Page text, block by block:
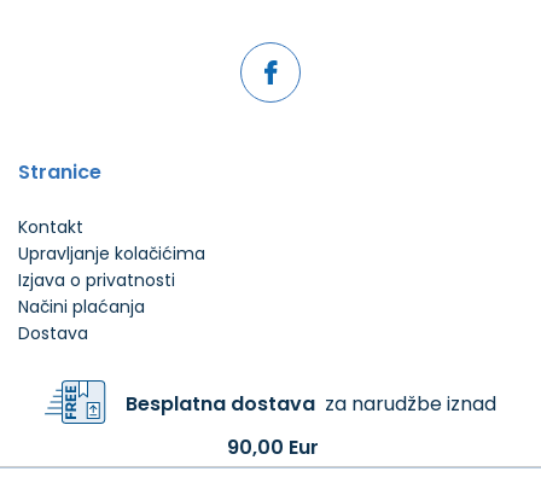
Stranice
Kontakt
Upravljanje kolačićima
Izjava o privatnosti
Načini plaćanja
Dostava
Besplatna dostavaza narudžbe iznad
90,00 Eur